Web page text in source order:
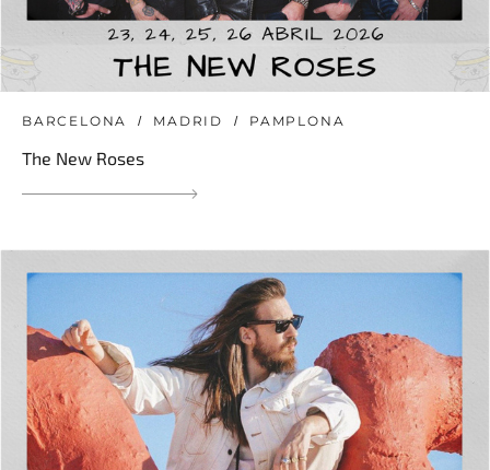
BARCELONA MADRID PAMPLONA
The New Roses